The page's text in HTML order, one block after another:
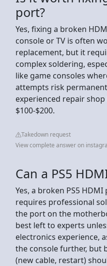
port?
Yes, fixing a broken
console or TV is often
replacement, but it
complex soldering,
like game consoles
attempts risk
experienced repair
$100-$200.
Takedown request
View complete answer on
Can a PS5
Yes, a broken PS5
requires professional
the port on the
best left to experts
electronics experience,
the console further, but
(new cable, restart)